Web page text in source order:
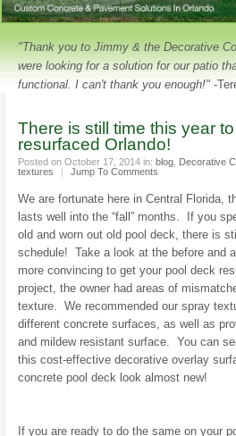
"Thank you to Jimmy & the Decorative
were looking for a solution for our patio
functional. I can't thank you enough!" -
There is still time this year
resurfaced Orlando!
Posted on October 17, 2014 in: blog Decorative
textures
| Jump To Comments
We are fortunate here in Central Florida,
lasts well into the “fall” months. If you
old and worn out old pool deck, there is
schedule! Take a look at the before and
more convincing to get your pool deck
project, the owner had areas of
texture. We recommended our spray
different concrete surfaces, as well as
and mildew resistant surface. You can
this cost-effective decorative overlay
concrete pool deck look almost new!
If you are ready to do the same on your